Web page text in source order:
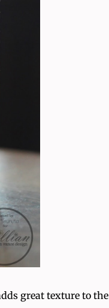
great texture to the